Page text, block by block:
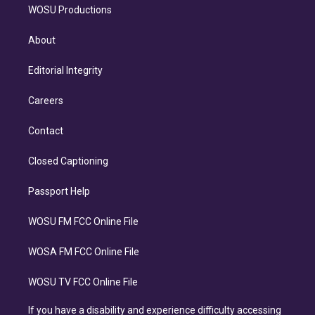
WOSU Productions
About
Editorial Integrity
Careers
Contact
Closed Captioning
Passport Help
WOSU FM FCC Online File
WOSA FM FCC Online File
WOSU TV FCC Online File
If you have a disability and experience difficulty accessing